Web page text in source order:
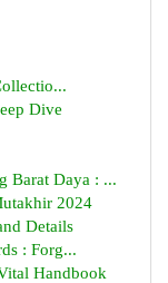
Dive
Barat Daya : ...
2024
Details
: Forg...
Handbook